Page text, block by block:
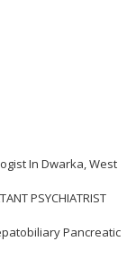
In Dwarka, West
PSYCHIATRIST
Pancreatic